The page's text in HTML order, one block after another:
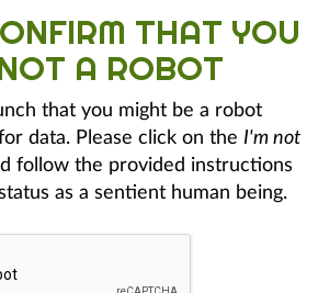
THAT YOU
A ROBOT
that you might be a robot
data. Please click on the I'm not
follow the provided instructions
as a sentient human being.